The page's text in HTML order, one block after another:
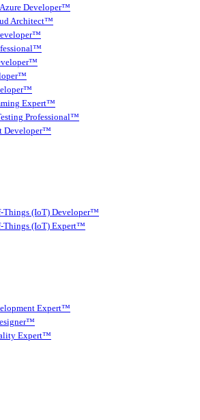
Developer™
Architect™
Expert™
Professional™
Developer™
Things (IoT) Developer™
Things (IoT) Expert™
Expert™
Expert™